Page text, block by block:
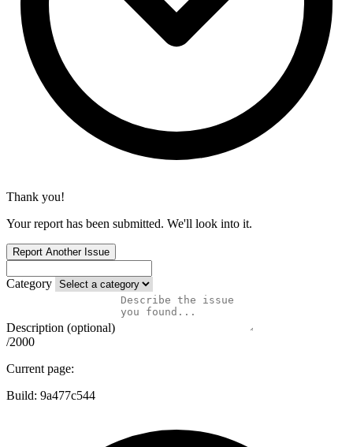
Thank you!
Your report has been submitted. We'll look into it.
Report Another Issue
Category
Description (optional)
/2000
Current page:
Build: 9a477c544